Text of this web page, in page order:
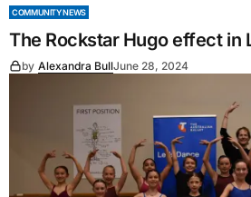
COMMUNITY NEWS
The Rockstar Hugo effect in
by Alexandra BullJune 28, 2024